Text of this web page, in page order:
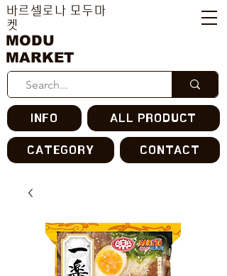
MODU
MARKET
바르셀로나 모두마
켓
INFO ALL PRODUCT
CATEGORY CONTACT